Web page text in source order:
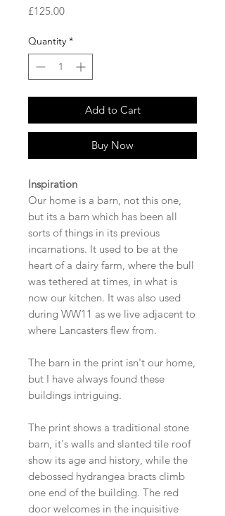
£125.00Price
Quantity *
Add to Cart
Buy Now
Inspiration
Our home is a barn, not this one,
but its a barn which has been all
sorts of things in its previous
incarnations. It used to be at the
heart of a dairy farm, where the bull
was tethered at times, in what is
now our kitchen. It was also used
during WW11 as we live adjacent to
where Lancasters flew from.
The barn in the print isn't our home,
but I have always found these
buildings intriguing.
The print shows a traditional stone
barn, it's walls and slanted tile roof
show its age and history, while the
debossed hydrangea bracts climb
one end of the building. The red
door welcomes in the inquisitive